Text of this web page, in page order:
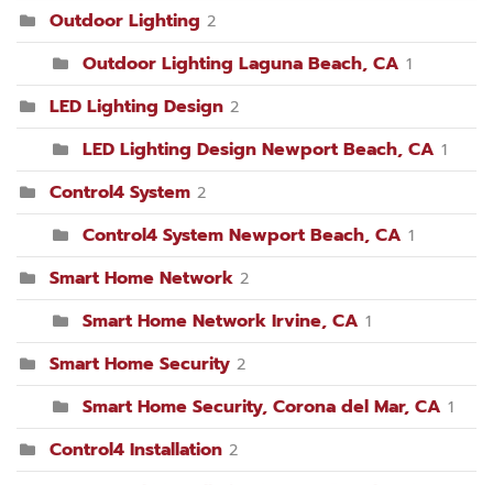
Outdoor Lighting 2
Outdoor Lighting Laguna Beach, CA 1
LED Lighting Design 2
LED Lighting Design Newport Beach, CA 1
Control4 System 2
Control4 System Newport Beach, CA 1
Smart Home Network 2
Smart Home Network Irvine, CA 1
Smart Home Security 2
Smart Home Security, Corona del Mar, CA 1
Control4 Installation 2